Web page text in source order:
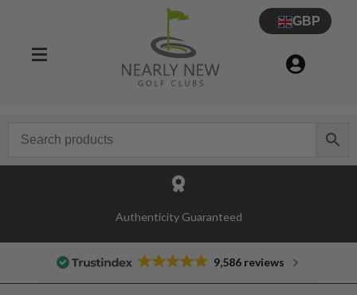
GBP
Authenticity Guaranteed
9,586 reviews